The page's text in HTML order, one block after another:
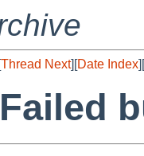
Thread Next][Date Index][